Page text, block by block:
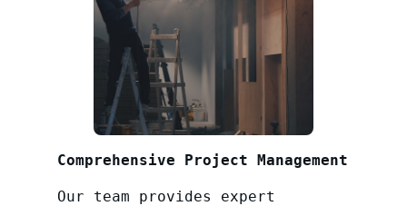
Comprehensive Project Management
Our team provides expert